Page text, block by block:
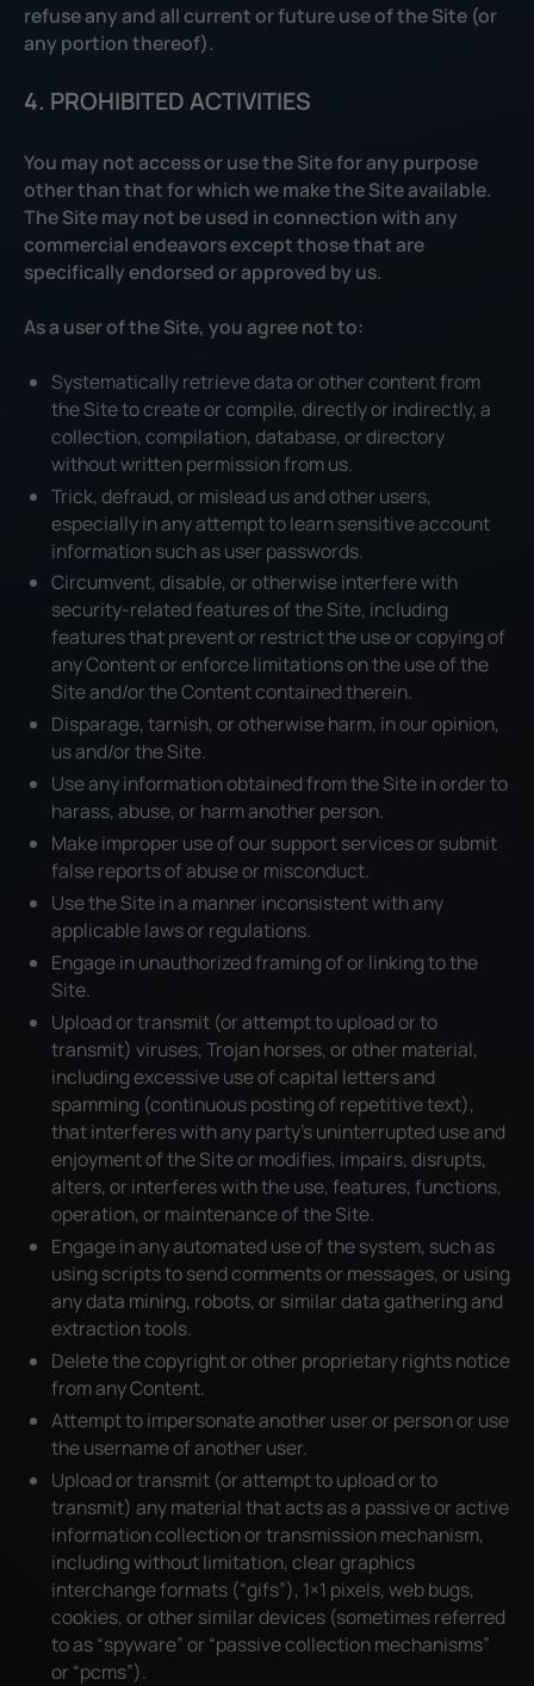
refuse any and all current or future use of the Site (or
any portion thereof).
4. PROHIBITED ACTIVITIES
You may not access or use the Site for any purpose
other than that for which we make the Site available.
The Site may not be used in connection with any
commercial endeavors except those that are
specifically endorsed or approved by us.
As a user of the Site, you agree not to:
Systematically retrieve data or other content from
the Site to create or compile, directly or indirectly, a
collection, compilation, database, or directory
without written permission from us.
Trick, defraud, or mislead us and other users,
especially in any attempt to learn sensitive account
information such as user passwords.
Circumvent, disable, or otherwise interfere with
security-related features of the Site, including
features that prevent or restrict the use or copying of
any Content or enforce limitations on the use of the
Site and/or the Content contained therein.
Disparage, tarnish, or otherwise harm, in our opinion,
us and/or the Site.
Use any information obtained from the Site in order to
harass, abuse, or harm another person.
Make improper use of our support services or submit
false reports of abuse or misconduct.
Use the Site in a manner inconsistent with any
applicable laws or regulations.
Engage in unauthorized framing of or linking to the
Site.
Upload or transmit (or attempt to upload or to
transmit) viruses, Trojan horses, or other material,
including excessive use of capital letters and
spamming (continuous posting of repetitive text),
that interferes with any party’s uninterrupted use and
enjoyment of the Site or modifies, impairs, disrupts,
alters, or interferes with the use, features, functions,
operation, or maintenance of the Site.
Engage in any automated use of the system, such as
using scripts to send comments or messages, or using
any data mining, robots, or similar data gathering and
extraction tools.
Delete the copyright or other proprietary rights notice
from any Content.
Attempt to impersonate another user or person or use
the username of another user.
Upload or transmit (or attempt to upload or to
transmit) any material that acts as a passive or active
information collection or transmission mechanism,
including without limitation, clear graphics
interchange formats (“gifs”), 1×1 pixels, web bugs,
cookies, or other similar devices (sometimes referred
to as “spyware” or “passive collection mechanisms”
or “pcms”).